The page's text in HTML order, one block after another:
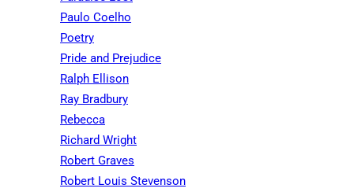
Paulo Coelho
Poetry
Pride and Prejudice
Ralph Ellison
Ray Bradbury
Rebecca
Richard Wright
Robert Graves
Robert Louis Stevenson